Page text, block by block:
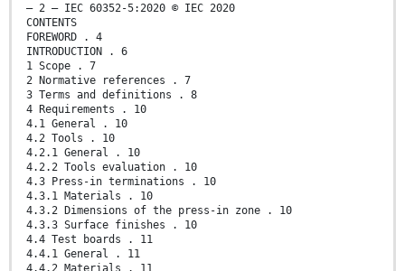
– 2 – IEC 60352-5:2020 © IEC 2020
CONTENTS
FOREWORD . 4
INTRODUCTION . 6
1 Scope . 7
2 Normative references . 7
3 Terms and definitions . 8
4 Requirements . 10
4.1 General . 10
4.2 Tools . 10
4.2.1 General . 10
4.2.2 Tools evaluation . 10
4.3 Press-in terminations . 10
4.3.1 Materials . 10
4.3.2 Dimensions of the press-in zone . 10
4.3.3 Surface finishes . 10
4.4 Test boards . 11
4.4.1 General . 11
4.4.2 Materials . 11